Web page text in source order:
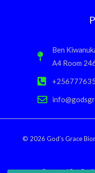
Ben
A4 Room
© 2026 God’s Grace
Powered By: